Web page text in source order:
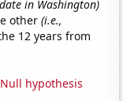
in Washington)
other(i.e.,
12 years from
Null hypothesis